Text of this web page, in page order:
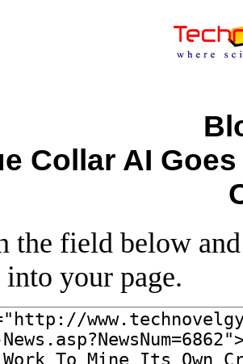
Collar AI
the field below
into your page.